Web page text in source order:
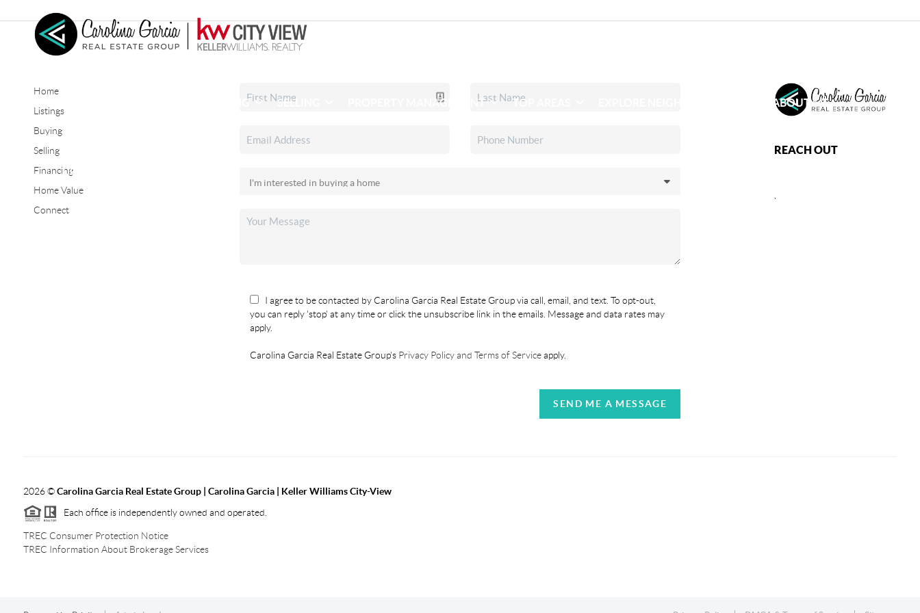
BUYING SELLING PROPERTY MANAGEMENT TOP AREAS ABOUT ME
CONNECT
Home
Listings
Buying
Selling
Financing
Home Value
Connect
I agree to be contacted by Carolina Garcia Real Estate Group via call, email, and text. To opt-out,
you can reply 'stop' at any time or click the unsubscribe link in the emails. Message and data rates may
apply.
Carolina Garcia Real Estate Group'sPrivacy Policy and Terms of Serviceapply.
SEND ME A MESSAGE
REACH OUT
2026©Carolina Garcia Real Estate Group | Carolina Garcia | Keller Williams City-View
Each office is independently owned and operated.
TREC Consumer Protection Notice
TREC Information About Brokerage Services